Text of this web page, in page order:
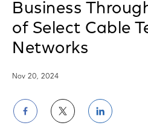
Business
of Select Cable
Networks
Nov 20, 2024
ShareShareShare